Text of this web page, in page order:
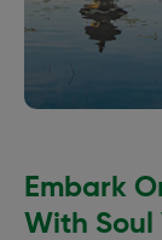
Embark
With Soul